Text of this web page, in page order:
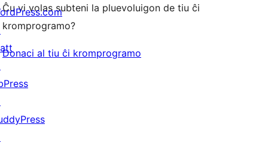
Ĉu vi volas subteni la pluevoluigon de tiu ĉi
kromprogramo?
Donaci al tiu ĉi kromprogramo